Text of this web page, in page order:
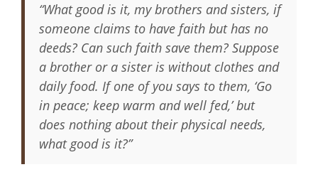
“What good is it, my brothers and sisters, if
someone claims to have faith but has no
deeds? Can such faith save them? Suppose
a brother or a sister is without clothes and
daily food. If one of you says to them, ‘Go
in peace; keep warm and well fed,’ but
does nothing about their physical needs,
what good is it?”